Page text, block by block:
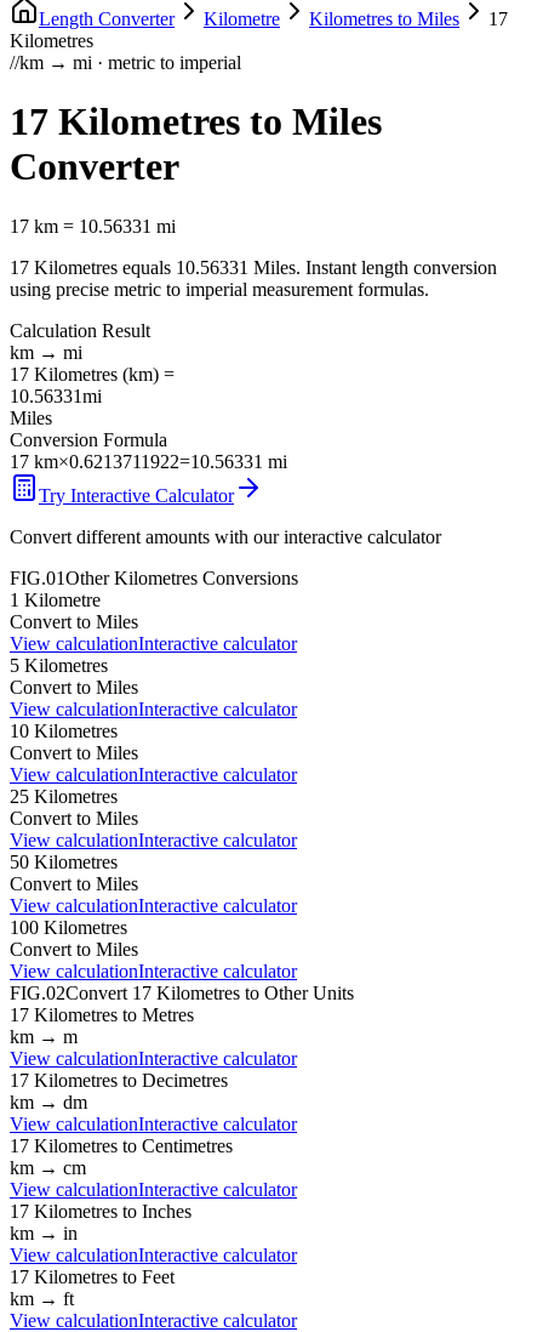
Length Converter Kilometre Kilometres to Miles
17
Kilometres
//km → mi · metric to imperial
17 Kilometres to Miles
Converter
17 km = 10.56331 mi
17 Kilometres equals 10.56331 Miles. Instant length conversion
using precise metric to imperial measurement formulas.
Calculation Result
km → mi
17 Kilometres (km) =
10.56331mi
Miles
Conversion Formula
17 km×0.6213711922=10.56331 mi
Try Interactive Calculator
Convert different amounts with our interactive calculator
FIG.01OtherKilometres Conversions
1 Kilometre
Convert to Miles
View calculationInteractive calculator
5 Kilometres
Convert to Miles
View calculationInteractive calculator
10 Kilometres
Convert to Miles
View calculationInteractive calculator
25 Kilometres
Convert to Miles
View calculationInteractive calculator
50 Kilometres
Convert to Miles
View calculationInteractive calculator
100 Kilometres
Convert to Miles
View calculationInteractive calculator
FIG.02Convert 17 Kilometres to Other Units
17 Kilometres to Metres
km → m
View calculationInteractive calculator
17 Kilometres to Decimetres
km → dm
View calculationInteractive calculator
17 Kilometres to Centimetres
km → cm
View calculationInteractive calculator
17 Kilometres to Inches
km → in
View calculationInteractive calculator
17 Kilometres to Feet
km → ft
View calculationInteractive calculator